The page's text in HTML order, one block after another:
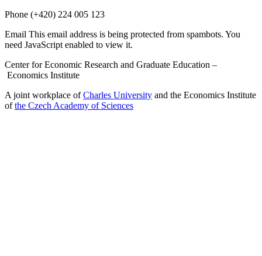
Phone (+420) 224 005 123
Email This email address is being protected from spambots. You
need JavaScript enabled to view it.
Center for Economic Research and Graduate Education –
Economics Institute
A joint workplace ofCharles University and the Economics Institute
ofthe Czech Academy of Sciences